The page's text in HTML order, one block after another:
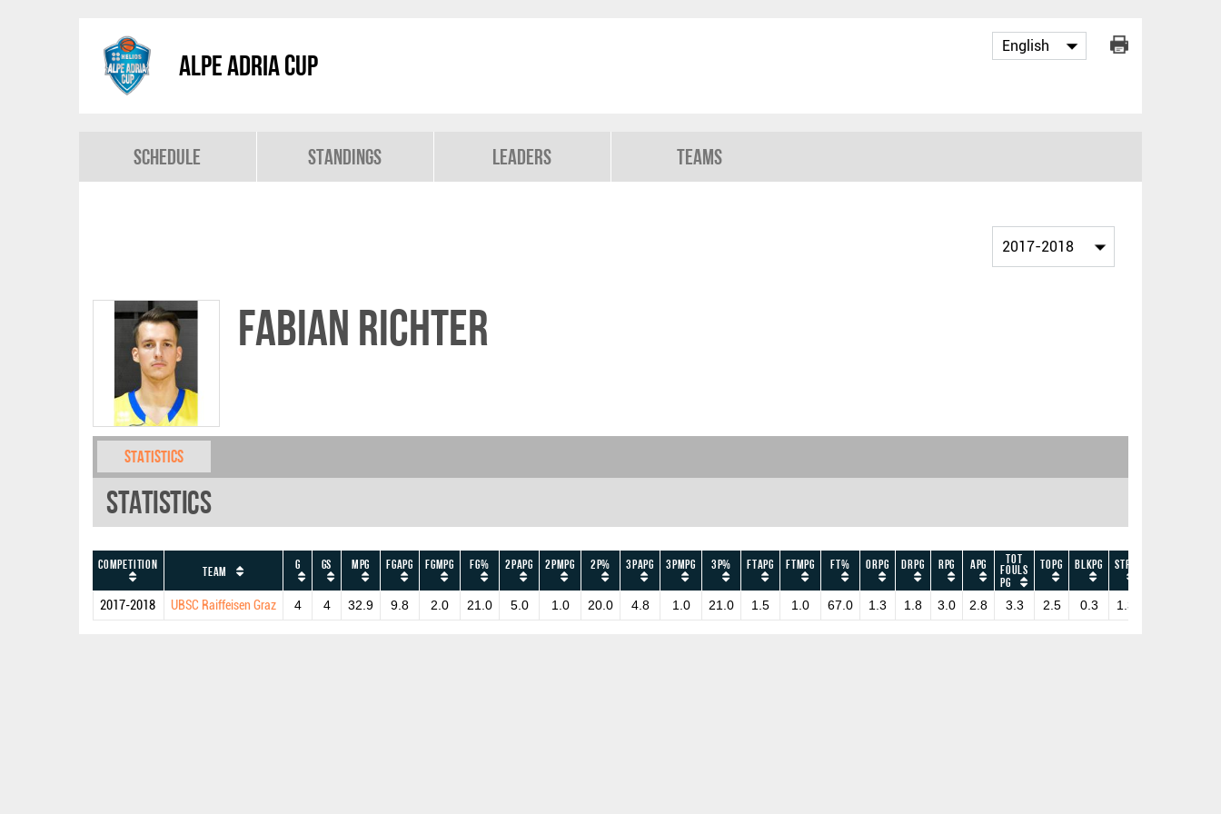
Alpe Adria Cup
Schedule Standings Leaders Teams
Fabian Richter
Statistics
Statistics
Competition Team G GS MPG FGAPG FGMPG FG% 2PAPG 2PMPG 2P% 3PAPG 3PMPG 3P% FTAPG FTMPG FT% ORPG DRPG RPG APG Tot
Fouls
PG
TOPG BLKPG STPG
2017-2018 UBSC Raiffeisen Graz 4 4 32.9 9.8 2.0 21.0 5.0 1.0 20.0 4.8 1.0 21.0 1.5 1.0 67.0 1.3 1.8 3.0 2.8 3.3 2.5 0.3 1.3